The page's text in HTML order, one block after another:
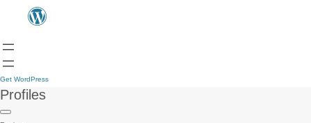
Get WordPress
Profiles